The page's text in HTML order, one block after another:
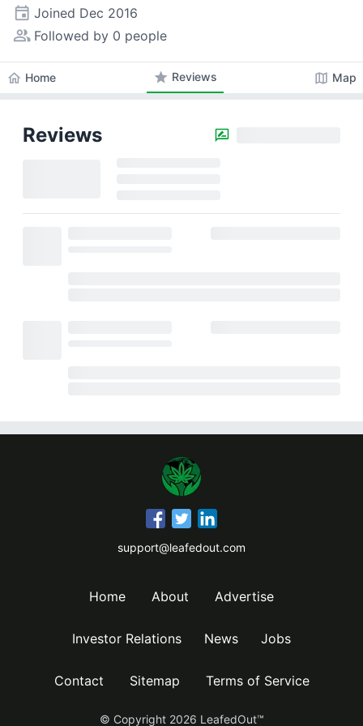
event Joined Dec 2016
people_alt Followed by 0 people
home Home star Reviews map Map
Reviews
support@leafedout.com
Home About Advertise
Investor Relations News Jobs
Contact Sitemap Terms of Service
© Copyright 2026 LeafedOut™